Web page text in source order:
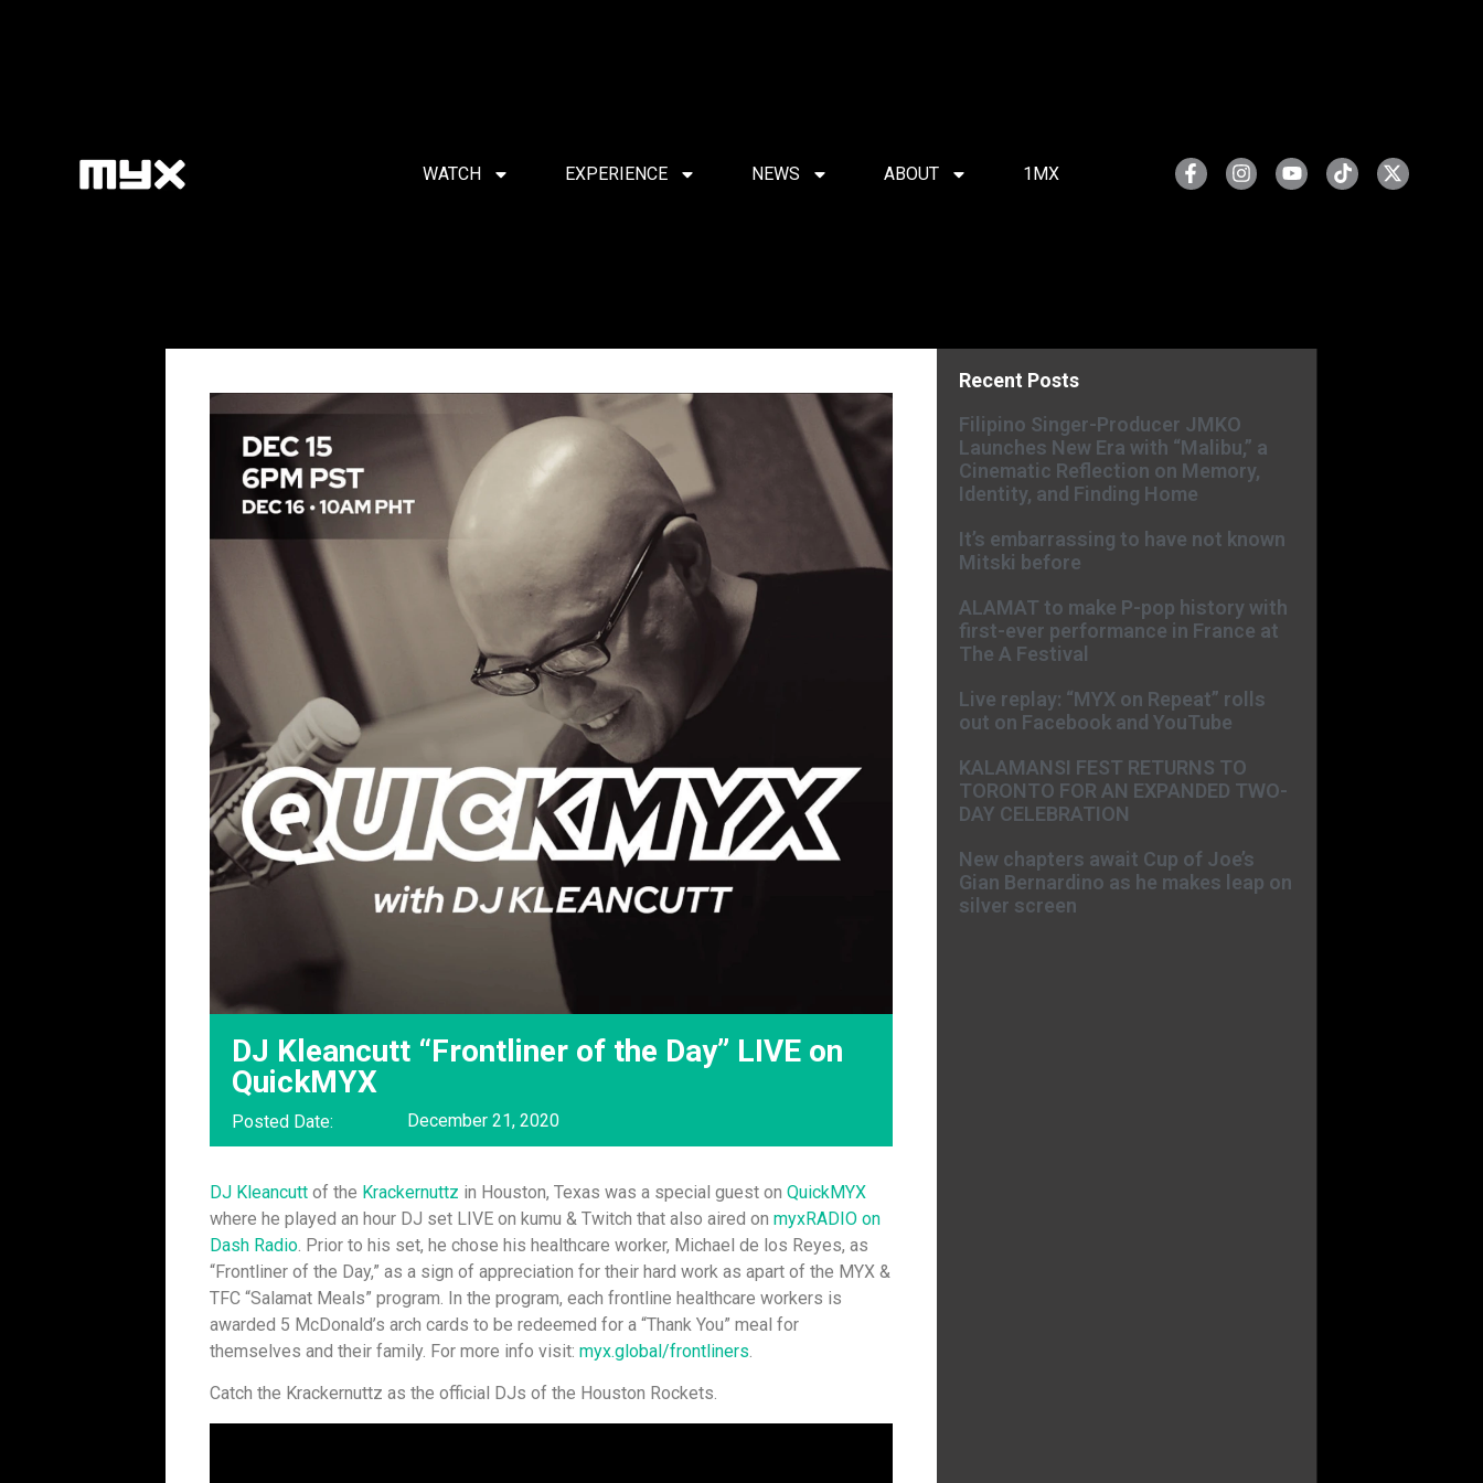
WATCH EXPERIENCE NEWS ABOUT 1MX
DJ Kleancutt “Frontliner of the Day” LIVE on
QuickMYX
Posted Date: December 21, 2020
DJ Kleancutt of the Krackernuttz in Houston, Texas was a special guest on QuickMYX
where he played an hour DJ set LIVE on kumu & Twitch that also aired on myxRADIO on
Dash Radio. Prior to his set, he chose his healthcare worker, Michael de los Reyes, as
“Frontliner of the Day,” as a sign of appreciation for their hard work as apart of the MYX &
TFC “Salamat Meals” program. In the program, each frontline healthcare workers is
awarded 5 McDonald’s arch cards to be redeemed for a “Thank You” meal for
themselves and their family. For more info visit: myx.global/frontliners.
Catch the Krackernuttz as the official DJs of the Houston Rockets.
Recent Posts
Filipino Singer-Producer JMKO
Launches New Era with “Malibu,” a
Cinematic Reflection on Memory,
Identity, and Finding Home
It’s embarrassing to have not known
Mitski before
ALAMAT to make P-pop history with
first-ever performance in France at
The A Festival
Live replay: “MYX on Repeat” rolls
out on Facebook and YouTube
KALAMANSI FEST RETURNS TO
TORONTO FOR AN EXPANDED TWO-
DAY CELEBRATION
New chapters await Cup of Joe’s
Gian Bernardino as he makes leap on
silver screen